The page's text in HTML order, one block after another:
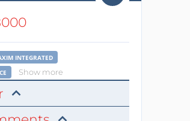
INTEGRATED
Show more